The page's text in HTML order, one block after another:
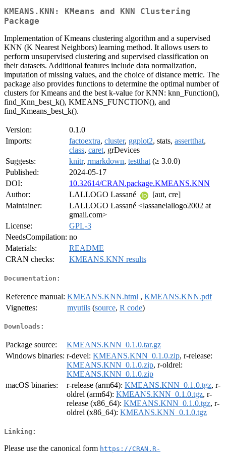
KMEANS.KNN: KMeans and KNN Clustering
Package
Implementation of Kmeans clustering algorithm and a supervised
KNN (K Nearest Neighbors) learning method. It allows users to
perform unsupervised clustering and supervised classification on
their datasets. Additional features include data normalization,
imputation of missing values, and the choice of distance metric. The
package also provides functions to determine the optimal number of
clusters for Kmeans and the best k-value for KNN: knn_Function(),
find_Knn_best_k(), KMEANS_FUNCTION(), and
find_Kmeans_best_k().
Version:
0.1.0
Imports:
factoextra, cluster, ggplot2, stats, assertthat,
class, caret, grDevices
Suggests:
knitr, rmarkdown, testthat (≥ 3.0.0)
Published:
2024-05-17
DOI:
10.32614/CRAN.package.KMEANS.KNN
Author:
LALLOGO Lassané
[aut, cre]
Maintainer:
LALLOGO Lassané <lassanelallogo2002 at
gmail.com>
License:
GPL-3
NeedsCompilation: no
Materials:
README
CRAN checks:
KMEANS.KNN results
Documentation:
Reference manual: KMEANS.KNN.html , KMEANS.KNN.pdf
Vignettes:
myutils (source, R code)
Downloads:
Package source:
KMEANS.KNN_0.1.0.tar.gz
Windows binaries: r-devel: KMEANS.KNN_0.1.0.zip, r-release:
KMEANS.KNN_0.1.0.zip, r-oldrel:
KMEANS.KNN_0.1.0.zip
macOS binaries:
r-release (arm64): KMEANS.KNN_0.1.0.tgz, r-
oldrel (arm64): KMEANS.KNN_0.1.0.tgz, r-
release (x86_64): KMEANS.KNN_0.1.0.tgz, r-
oldrel (x86_64): KMEANS.KNN_0.1.0.tgz
Linking:
Please use the canonical form https://CRAN.R-